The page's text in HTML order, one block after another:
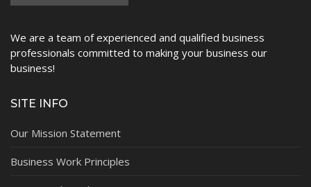
We are a team of experienced and qualified business
professionals committed to making your business our
business!
SITE INFO
Our Mission Statement
Business Work Principles